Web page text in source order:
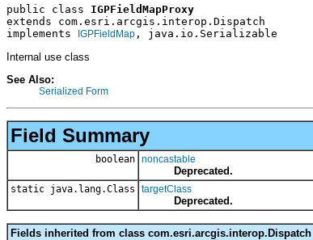
public class IGPFieldMapProxy
extends com.esri.arcgis.interop.Dispatch
implements
IGPFieldMap , java.io.Serializable
Internal use class
See Also:
Serialized Form
Field Summary
boolean noncastable
Deprecated.
static java.lang.Class targetClass
Deprecated.
Fields inherited from class com.esri.arcgis.interop.Dispatch